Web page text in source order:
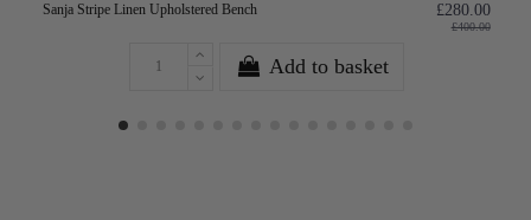
Sanja Stripe Linen Upholstered Bench £280.00
£400.00
Add to basket